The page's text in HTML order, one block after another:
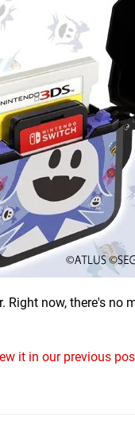
now, there's no
it in our previous